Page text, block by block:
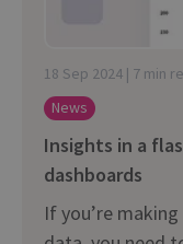
18 Sep 2024 | 7 min
News
Insights in a
dashboards
If you’re